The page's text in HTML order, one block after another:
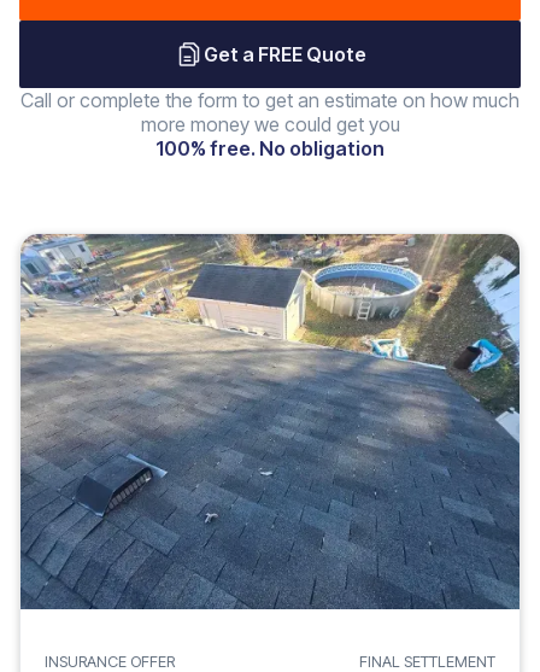
Get a FREE Quote
Call or complete the form to get an estimate on how much
more money we could get you
100% free. No obligation
INSURANCE OFFER FINAL SETTLEMENT